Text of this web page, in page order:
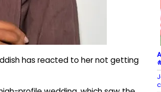
has reacted to her not getting